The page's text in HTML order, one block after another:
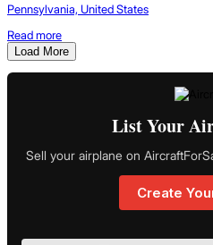
Pennsylvania, United States
Read more
Load More
List Your
Sell your airplane on
Create